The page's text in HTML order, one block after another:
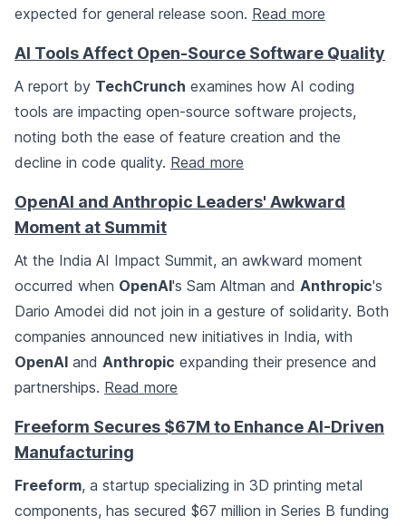
expected for general release soon. Read more
AI Tools Affect Open-Source Software Quality
A report by TechCrunch examines how AI coding
tools are impacting open-source software projects,
noting both the ease of feature creation and the
decline in code quality. Read more
OpenAI and Anthropic Leaders' Awkward
Moment at Summit
At the India AI Impact Summit, an awkward moment
occurred when OpenAI's Sam Altman and Anthropic's
Dario Amodei did not join in a gesture of solidarity. Both
companies announced new initiatives in India, with
OpenAI and Anthropic expanding their presence and
partnerships. Read more
Freeform Secures $67M to Enhance AI-Driven
Manufacturing
Freeform, a startup specializing in 3D printing metal
components, has secured $67 million in Series B funding